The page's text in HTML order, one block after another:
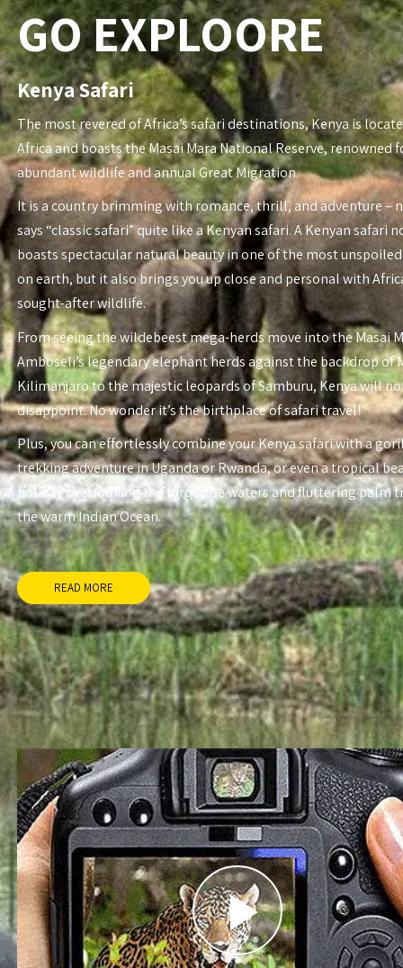
GO EXPLOORE
Kenya Safari
The most revered of Africa’s safari destinations, Kenya is
Africa and boasts the Masai Mara National Reserve, renowned
abundant wildlife and annual Great Migration.
It is a country brimming with romance, thrill, and adventure –
says “classic safari” quite like a Kenyan safari. A Kenyan safari
boasts spectacular natural beauty in one of the most
on earth, but it also brings you up close and personal with
sought-after wildlife.
From seeing the wildebeest mega-herds move into the Masai
Amboseli’s legendary elephant herds against the backdrop of
Kilimanjaro to the majestic leopards of Samburu, Kenya will
disappoint. No wonder it’s the birthplace of safari travel!
Plus, you can effortlessly combine your Kenya safari with a
trekking adventure in Uganda or Rwanda, or even a tropical
holiday overlooking the turquoise waters and fluttering palm
the warm Indian Ocean.
READ MORE